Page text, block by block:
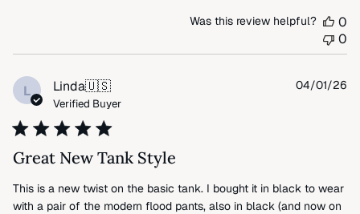
Apr
09
Was this review helpful?
0
0
L Linda🇺🇸
Verified Buyer
Great New Tank Style
This is a new twist on the basic tank. I bought it in black to wear
with a pair of the modern flood pants, also in black (and now on
04/01/26